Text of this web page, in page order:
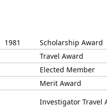
1981
Scholarship Award
Travel Award
Elected Member
Merit Award
Investigator Travel